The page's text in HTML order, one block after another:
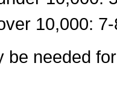
10,000:
be needed